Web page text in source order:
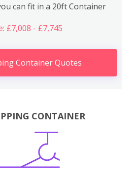
can fit in a 20ft Container
£7,008 - £7,745
Container Quotes
CONTAINER